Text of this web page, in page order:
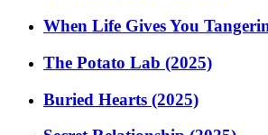
When Life Gives You
The Potato Lab (2025)
Buried Hearts (2025)